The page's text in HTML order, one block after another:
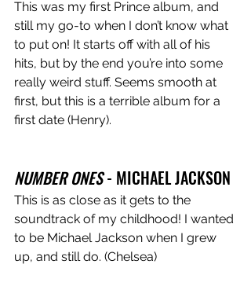
This was my first Prince album, and
still my go-to when I don’t know what
to put on! It starts off with all of his
hits, but by the end you’re into some
really weird stuff. Seems smooth at
first, but this is a terrible album for a
first date (Henry).
NUMBER ONES - MICHAEL JACKSON
This is as close as it gets to the
soundtrack of my childhood! I wanted
to be Michael Jackson when I grew
up, and still do. (Chelsea)